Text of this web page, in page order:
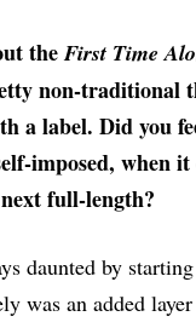
theFirst Time
non-traditional
a label. Did you
imposed, when
full-length?
daunted by
was an added